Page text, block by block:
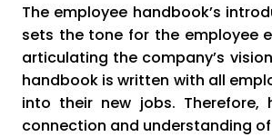
The employee handbook’s
sets the tone for the employee
articulating the company’s
handbook is written with all
into their new jobs.
connection and understanding